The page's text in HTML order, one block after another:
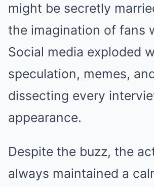
might be secretly
the imagination of fans
Social media exploded
speculation, memes,
dissecting every
appearance.
Despite the buzz, the
always maintained a